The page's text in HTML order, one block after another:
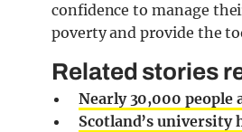
confidence to manage
poverty and provide the
Related stories
Nearly 30,000 people
Scotland’s university